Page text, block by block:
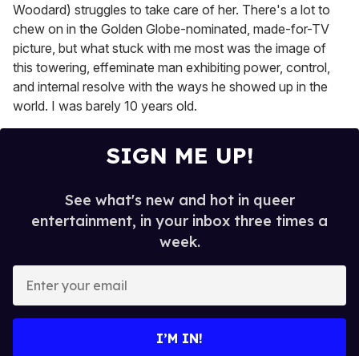
Woodard) struggles to take care of her. There's a lot to
chew on in the Golden Globe-nominated, made-for-TV
picture, but what stuck with me most was the image of
this towering, effeminate man exhibiting power, control,
and internal resolve with the ways he showed up in the
world. I was barely 10 years old.
SIGN ME UP!
See what's new and hot in queer
entertainment, in your inbox three times a
week.
I’M IN!